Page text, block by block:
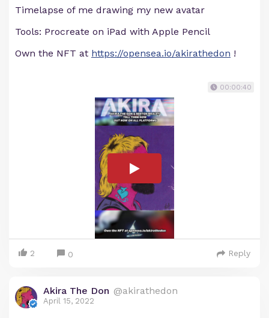
Timelapse of me drawing my new avatar
Tools: Procreate on iPad with Apple Pencil
Own the NFT at https://opensea.io/akirathedon !
00:00:40
2 0 Reply
Akira The Don @akirathedon
April 15, 2022